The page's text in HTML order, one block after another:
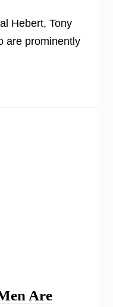
Hebert, Tony
are prominently
Are